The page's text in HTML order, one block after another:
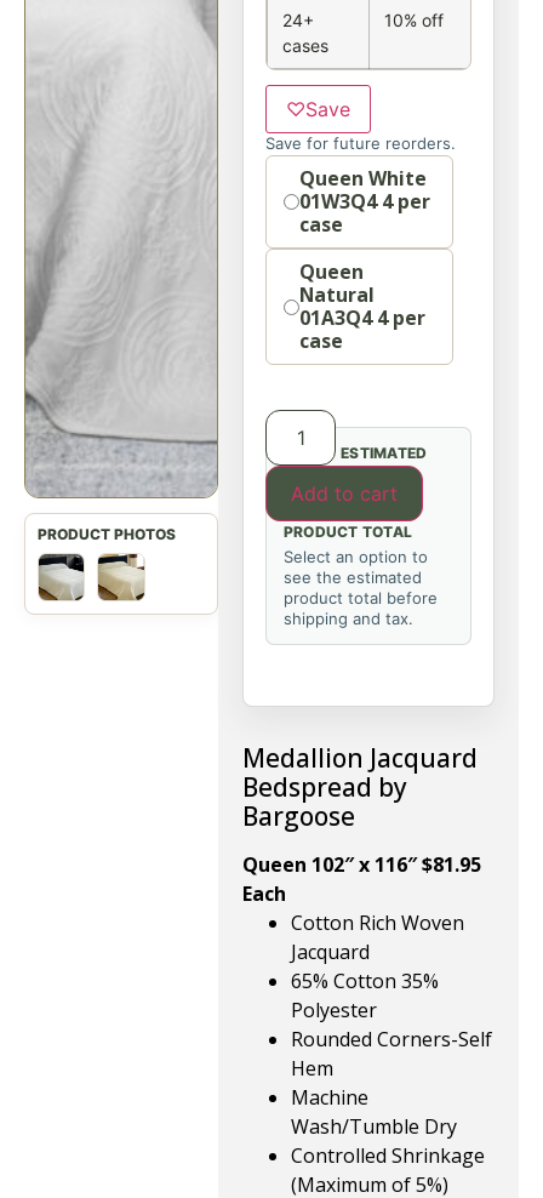
24+
cases
10% off
♡Save
Save for future reorders.
OptionQueen White
01W3Q4 4 per
case
Queen
Natural
01A3Q4 4 per
case
Add to cart
ESTIMATED
PRODUCT TOTAL
Select an option to
see the estimated
product total before
shipping and tax.
Medallion Jacquard
Bedspread by
Bargoose
Queen 102″ x 116″ $81.95
Each
Cotton Rich Woven
Jacquard
65% Cotton 35%
Polyester
Rounded Corners-Self
Hem
Machine
Wash/Tumble Dry
Controlled Shrinkage
(Maximum of 5%)